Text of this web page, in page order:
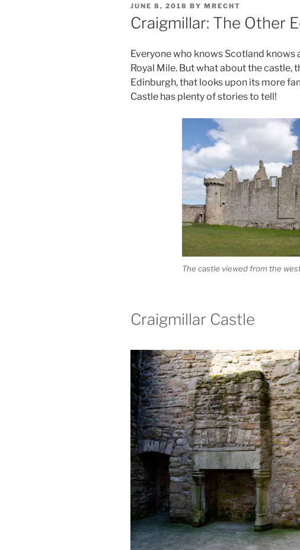
POSTED
ON
JUNE 8, 2018 BY MRECHT
Craigmillar: The Other
Everyone who knows Scotland
Royal Mile. But what about the castle,
Edinburgh, that looks upon its more
Castle has plenty of stories to tell!
The castle viewed from the
Craigmillar Castle